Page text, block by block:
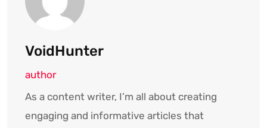
VoidHunter
author
As a content writer, I’m all about creating
engaging and informative articles that